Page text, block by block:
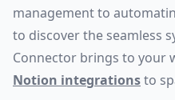
management to
to discover the seamless
Connector brings to your
Notion integrationsto